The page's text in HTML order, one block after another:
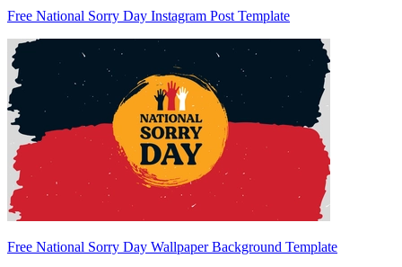
Free National Sorry Day Instagram Post Template
Free National Sorry Day Wallpaper Background Template